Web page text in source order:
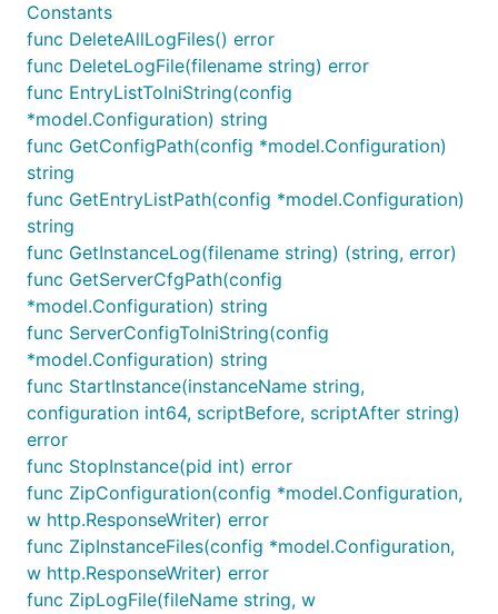
Constants
func DeleteAllLogFiles() error
func DeleteLogFile(filename string) error
func EntryListToIniString(config
*model.Configuration) string
func GetConfigPath(config *model.Configuration)
string
func GetEntryListPath(config *model.Configuration)
string
func GetInstanceLog(filename string) (string, error)
func GetServerCfgPath(config
*model.Configuration) string
func ServerConfigToIniString(config
*model.Configuration) string
func StartInstance(instanceName string,
configuration int64, scriptBefore, scriptAfter string)
error
func StopInstance(pid int) error
func ZipConfiguration(config *model.Configuration,
w http.ResponseWriter) error
func ZipInstanceFiles(config *model.Configuration,
w http.ResponseWriter) error
func ZipLogFile(fileName string, w